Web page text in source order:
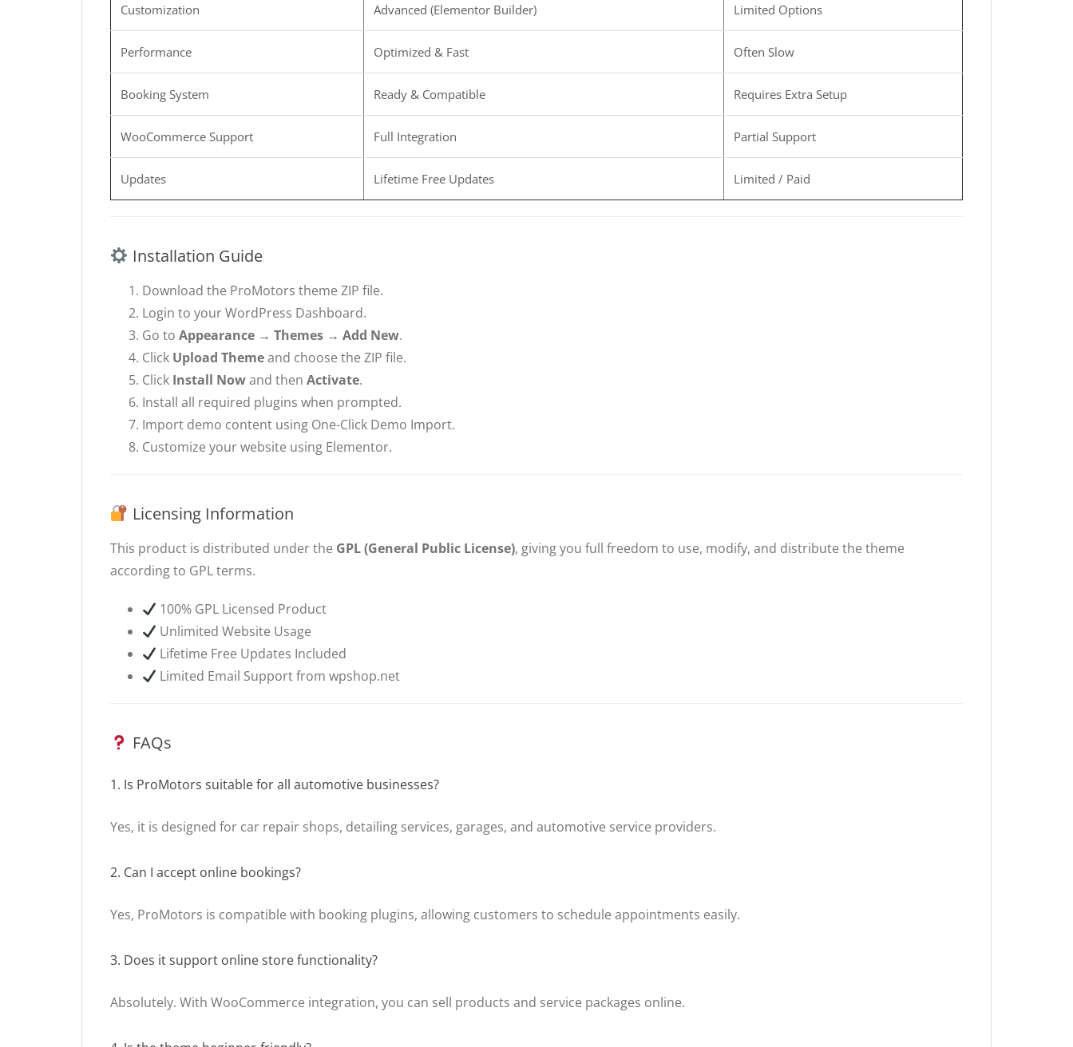
Customization Advanced (Elementor Builder) Limited Options
Performance Optimized & Fast Often Slow
Booking System Ready & Compatible Requires Extra Setup
WooCommerce Support Full Integration Partial Support
Updates Lifetime Free Updates Limited / Paid
Installation Guide
Download the ProMotors theme ZIP file.
Login to your WordPress Dashboard.
Go to Appearance → Themes → Add New.
Click Upload Themeand choose the ZIP file.
Click Install Nowand then Activate.
Install all required plugins when prompted.
Import demo content using One-Click Demo Import.
Customize your website using Elementor.
Licensing Information
This product is distributed under the GPL (General Public License), giving you full freedom to use, modify, and distribute the theme
according to GPL terms.
100% GPL Licensed Product
Unlimited Website Usage
Lifetime Free Updates Included
Limited Email Support from wpshop.net
FAQs
1. Is ProMotors suitable for all automotive businesses?
Yes, it is designed for car repair shops, detailing services, garages, and automotive service providers.
2. Can I accept online bookings?
Yes, ProMotors is compatible with booking plugins, allowing customers to schedule appointments easily.
3. Does it support online store functionality?
Absolutely. With WooCommerce integration, you can sell products and service packages online.